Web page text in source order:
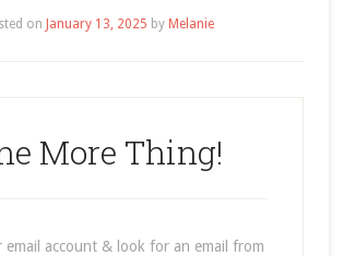
on January 13, 2025 by Melanie
More Thing!
email account & look for an email from